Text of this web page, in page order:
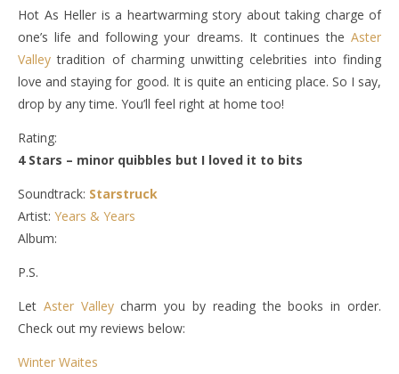
Hot As Heller is a heartwarming story about taking charge of
one’s life and following your dreams. It continues the Aster
Valley tradition of charming unwitting celebrities into finding
love and staying for good. It is quite an enticing place. So I say,
drop by any time. You’ll feel right at home too!
Rating:
4 Stars – minor quibbles but I loved it to bits
Soundtrack: Starstruck
Artist: Years & Years
Album:
P.S.
Let Aster Valleycharm you by reading the books in order.
Check out my reviews below:
Winter Waites